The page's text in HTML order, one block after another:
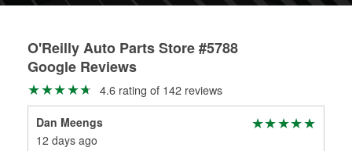
O'Reilly Auto Parts Store #5788
Google Reviews
4.6 rating of 142 reviews
Dan Meengs
12 days ago